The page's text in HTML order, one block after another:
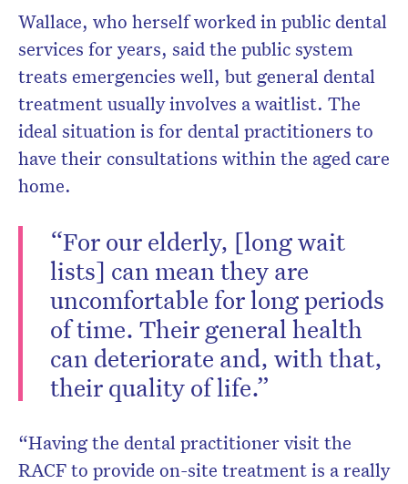
Wallace, who herself worked in public dental
services for years, said the public system
treats emergencies well, but general dental
treatment usually involves a waitlist. The
ideal situation is for dental practitioners to
have their consultations within the aged care
home.
“For our elderly, [long wait
lists] can mean they are
uncomfortable for long periods
of time. Their general health
can deteriorate and, with that,
their quality of life.”
“Having the dental practitioner visit the
RACF to provide on-site treatment is a really